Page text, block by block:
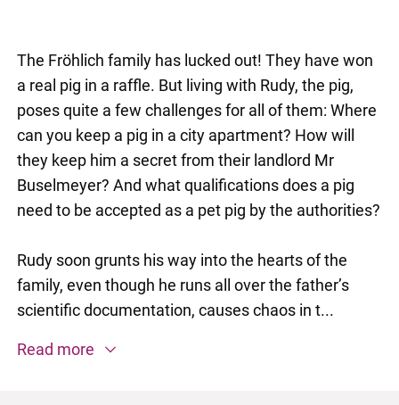
The Fröhlich family has lucked out! They have won
a real pig in a raffle. But living with Rudy, the pig,
poses quite a few challenges for all of them: Where
can you keep a pig in a city apartment? How will
they keep him a secret from their landlord Mr
Buselmeyer? And what qualifications does a pig
need to be accepted as a pet pig by the authorities?
Rudy soon grunts his way into the hearts of the
family, even though he runs all over the father’s
scientific documentation, causes chaos in t...
Read more